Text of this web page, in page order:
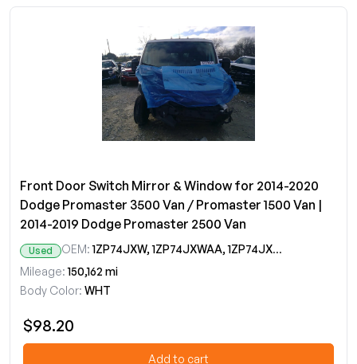
Front Door Switch Mirror & Window for 2014-2020
Dodge Promaster 3500 Van / Promaster 1500 Van |
2014-2019 Dodge Promaster 2500 Van
Used OEM: 1ZP74JXW, 1ZP74JXWAA, 1ZP74JXWAB, 1ZP74JXWAC, 1ZP74JXWAD
Mileage: 150,162 mi
Body Color: WHT
$98.20
Add to cart